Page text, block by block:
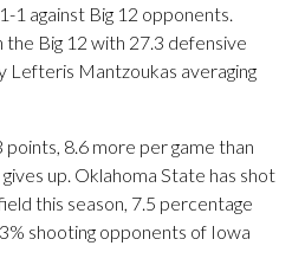
1 against Big 12 opponents.
the Big 12 with 27.3 defensive
Lefteris Mantzoukas averaging
8.6 more per game than
up. Oklahoma State has shot
this season, 7.5 percentage
shooting opponents of Iowa